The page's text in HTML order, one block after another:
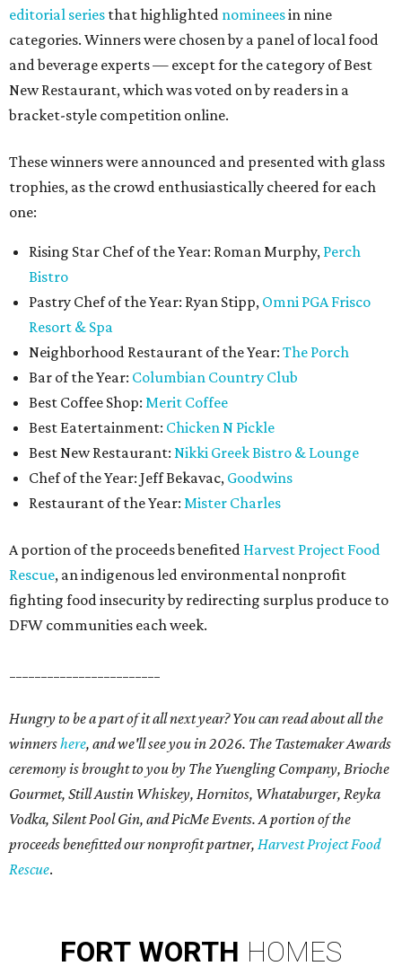
editorial series that highlighted nomineesin nine
categories. Winners were chosen by a panel of local food
and beverage experts — except for the category of Best
New Restaurant, which was voted on by readers in a
bracket-style competition online.
These winners were announced and presented with glass
trophies, as the crowd enthusiastically cheered for each
one:
Rising Star Chef of the Year: Roman Murphy, Perch
Bistro
Pastry Chef of the Year: Ryan Stipp, Omni PGA Frisco
Resort & Spa
Neighborhood Restaurant of the Year: The Porch
Bar of the Year: Columbian Country Club
Best Coffee Shop: Merit Coffee
Best Eatertainment: Chicken N Pickle
Best New Restaurant: Nikki Greek Bistro & Lounge
Chef of the Year: Jeff Bekavac, Goodwins
Restaurant of the Year: Mister Charles
A portion of the proceeds benefited Harvest Project Food
Rescue, an indigenous led environmental nonprofit
fighting food insecurity by redirecting surplus produce to
DFW communities each week.
Hungry to be a part of it all next year? You can read about all the
winnershere, and we'll see you in 2026. The Tastemaker Awards
ceremony is brought to you by The Yuengling Company, Brioche
Gourmet, Still Austin Whiskey, Hornitos, Whataburger, Reyka
Vodka, Silent Pool Gin, and PicMe Events. A portion of the
proceeds benefitted our nonprofit partner, Harvest Project Food
Rescue.
FORT WORTH HOMES